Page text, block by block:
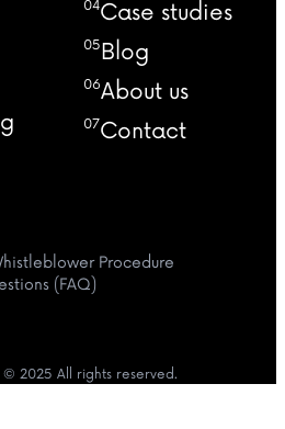
04Case studies
05Blog
06About us
07Contact
Procedure
(FAQ)
© 2025 All rights reserved.